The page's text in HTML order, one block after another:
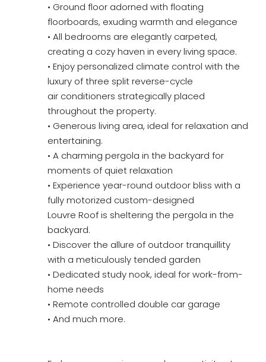
• Ground floor adorned with floating
floorboards, exuding warmth and elegance
• All bedrooms are elegantly carpeted,
creating a cozy haven in every living space.
• Enjoy personalized climate control with the
luxury of three split reverse-cycle
air conditioners strategically placed
throughout the property.
• Generous living area, ideal for relaxation and
entertaining.
• A charming pergola in the backyard for
moments of quiet relaxation
• Experience year-round outdoor bliss with a
fully motorized custom-designed
Louvre Roof is sheltering the pergola in the
backyard.
• Discover the allure of outdoor tranquillity
with a meticulously tended garden
• Dedicated study nook, ideal for work-from-
home needs
• Remote controlled double car garage
• And much more.